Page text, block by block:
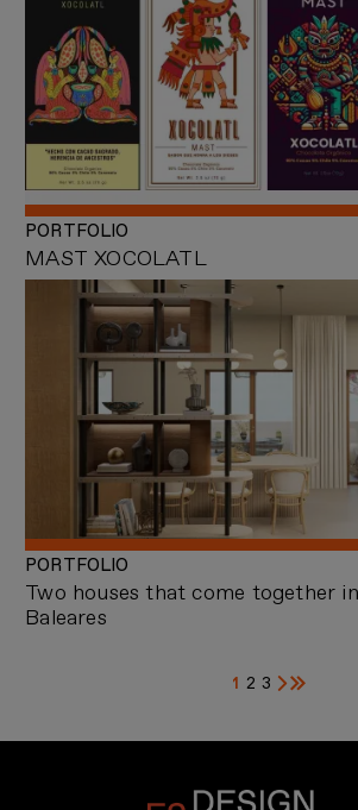
MAST XOCOLATL
PORTFOLIO
Two houses that come together
Baleares
PORTFOLIO
Current
1 Page
2 Page
3 NextLast